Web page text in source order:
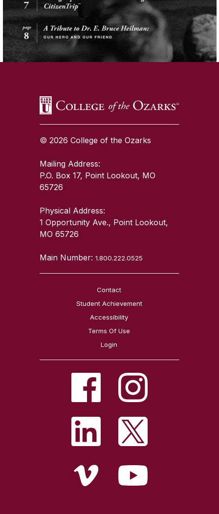
SKIP TO TOP OF PAGE
© 2026 College of the Ozarks
Mailing Address:
P.O. Box 17, Point Lookout, MO
65726
Physical Address:
1 Opportunity Ave., Point Lookout,
MO 65726
Main Number:1.800.222.0525
Contact
Student Achievement
Accessibility
Terms Of Use
Login